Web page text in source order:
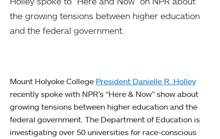
the growing tensions between higher education
and the federal government.
Mount Holyoke College President Danielle R. Holley
recently spoke with NPR’s “Here & Now” show about
growing tensions between higher education and the
federal government. The Department of Education is
investigating over 50 universities for race-conscious